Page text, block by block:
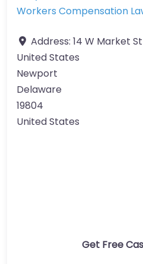
Workers Compensation
Address: 14 W Market
United States
Newport
Delaware
19804
United States
Get Free